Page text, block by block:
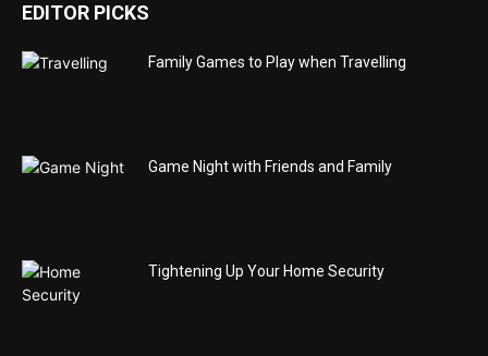
EDITOR PICKS
Family Games to Play when Travelling
Game Night with Friends and Family
Tightening Up Your Home Security